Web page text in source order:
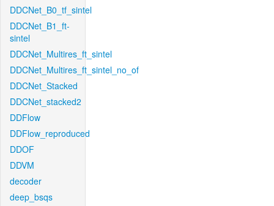
DDCNet_B0_tf_sintel
DDCNet_B1_ft-
sintel
DDCNet_Multires_ft_sintel
DDCNet_Multires_ft_sintel_no_of
DDCNet_Stacked
DDCNet_stacked2
DDFlow
DDFlow_reproduced
DDOF
DDVM
decoder
deep_bsqs